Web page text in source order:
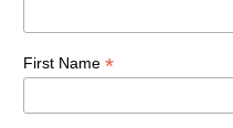
First Name *